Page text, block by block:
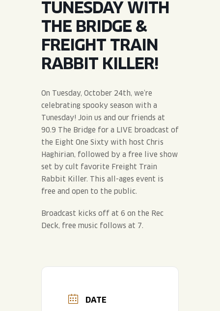
QUIRKTAILS
LIMITED RELEASES
NON-ALCOHOLIC
ONLINE STORE
PODCASTS
CONTACT
BLVD FINDER
SHOP
Search the site:
BLVD FINDER ONLINE STORE CONTACT
TUNESDAY WITH
THE BRIDGE &
FREIGHT TRAIN
RABBIT KILLER!
On Tuesday, October 24th, we’re
celebrating spooky season with a
Tunesday! Join us and our friends at
90.9 The Bridge for a LIVE broadcast of
the Eight One Sixty with host Chris
Haghirian, followed by a free live show
set by cult favorite Freight Train
Rabbit Killer. This all-ages event is
free and open to the public.
Broadcast kicks off at 6 on the Rec
Deck, free music follows at 7.
DATE